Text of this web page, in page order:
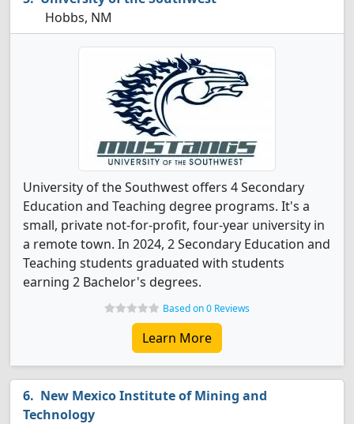
Hobbs, NM
University of the Southwest offers 4 Secondary
Education and Teaching degree programs. It's a
small, private not-for-profit, four-year university in
a remote town. In 2024, 2 Secondary Education and
Teaching students graduated with students
earning 2 Bachelor's degrees.
Based on 0 Reviews
Learn More
New Mexico Institute of Mining and
Technology